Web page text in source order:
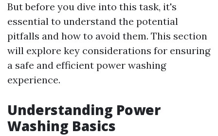
But before you dive into this task, it's
essential to understand the potential
pitfalls and how to avoid them. This section
will explore key considerations for ensuring
a safe and efficient power washing
experience.
Understanding Power
Washing Basics